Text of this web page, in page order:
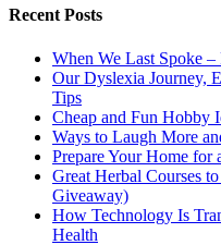
Recent Posts
When We Last Spoke
Our Dyslexia Journey,
Tips
Cheap and Fun Hobby
Ways to Laugh More
Prepare Your Home for
Great Herbal Courses
Giveaway)
How Technology Is
Health